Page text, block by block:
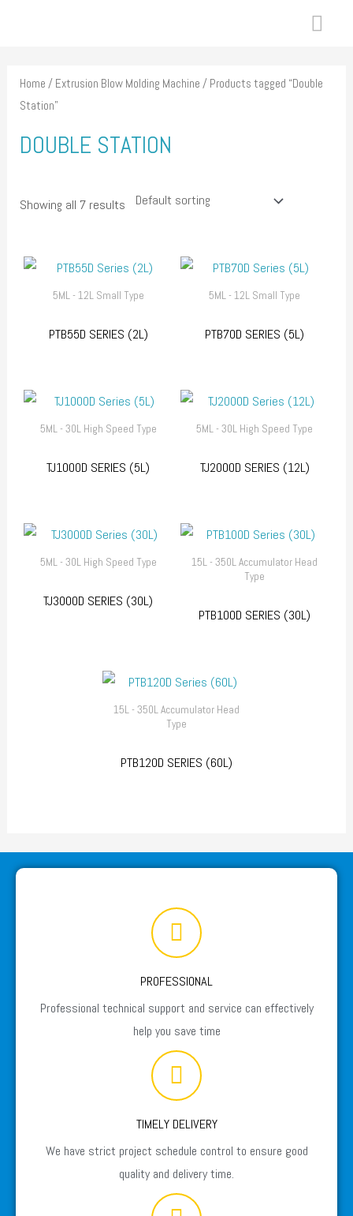
Home / Extrusion Blow Molding Machine / Products tagged “Double
Station”
DOUBLE STATION
Showing all 7 results
5ML - 12L Small Type
PTB55D SERIES (2L)
5ML - 12L Small Type
PTB70D SERIES (5L)
5ML - 30L High Speed Type
TJ1000D SERIES (5L)
5ML - 30L High Speed Type
TJ2000D SERIES (12L)
5ML - 30L High Speed Type
TJ3000D SERIES (30L)
15L - 350L Accumulator Head
Type
PTB100D SERIES (30L)
15L - 350L Accumulator Head
Type
PTB120D SERIES (60L)
PROFESSIONAL
Professional technical support and service can effectively
help you save time
TIMELY DELIVERY
We have strict project schedule control to ensure good
quality and delivery time.